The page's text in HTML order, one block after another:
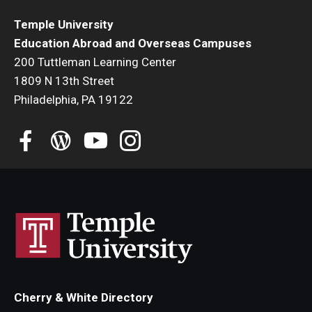
Temple University
Education Abroad and Overseas Campuses
200 Tuttleman Learning Center
1809 N 13th Street
Philadelphia, PA 19122
Cherry & White Directory